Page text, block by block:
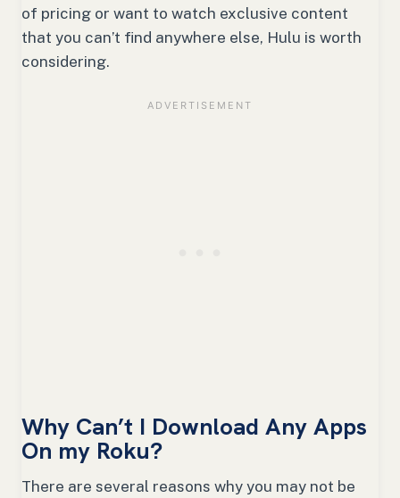
of pricing or want to watch exclusive content
that you can’t find anywhere else, Hulu is worth
considering.
Why Can’t I Download Any Apps
On my Roku?
There are several reasons why you may not be